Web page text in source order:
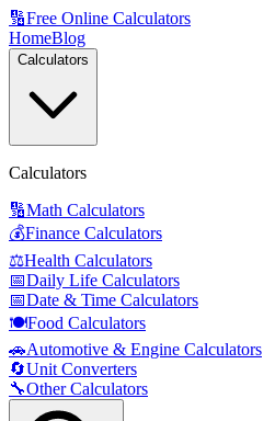
🔢Free Online Calculators
HomeBlog
Calculators
Calculators
🔢Math Calculators
💰Finance Calculators
⚖️Health Calculators
📅Daily Life Calculators
📅Date & Time Calculators
🍽️Food Calculators
🚗Automotive & Engine Calculators
🔄Unit Converters
🔧Other Calculators